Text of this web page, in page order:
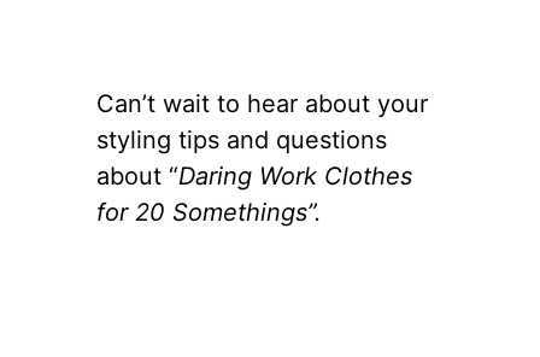
Can’t wait to hear about your
styling tips and questions
about “Daring Work Clothes
for 20 Somethings”.